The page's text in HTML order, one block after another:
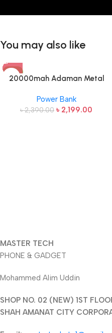
You may also like
-8%
20000mah Adaman Metal
(22.5W)
Power Bank
৳2,390.00 ৳ 2,199.00
MASTER TECH
PHONE & GADGET
Mohammed Alim Uddin
SHOP NO. 02 (NEW) 1ST
SHAH AMANAT CITY